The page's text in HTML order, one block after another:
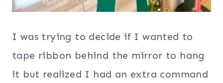
I was trying to decide if I wanted to
tape ribbon behind the mirror to hang
it but realized I had an extra command